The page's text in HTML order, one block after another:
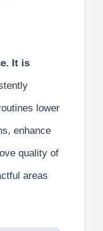
It is
lower
enhance
quality of
areas